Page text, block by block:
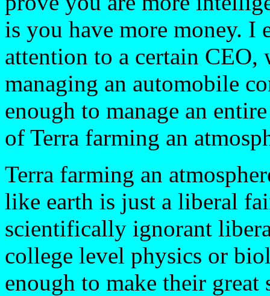
is you have more money. I
attention to a certain
managing an automobile
enough to manage an
of Terra farming an
Terra farming an
like earth is just a liberal
scientifically ignorant
college level physics or
enough to make their